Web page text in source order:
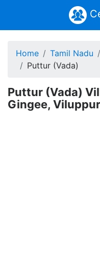
Home Tamil Nadu
Puttur (Vada)
Puttur (Vada)
Gingee,